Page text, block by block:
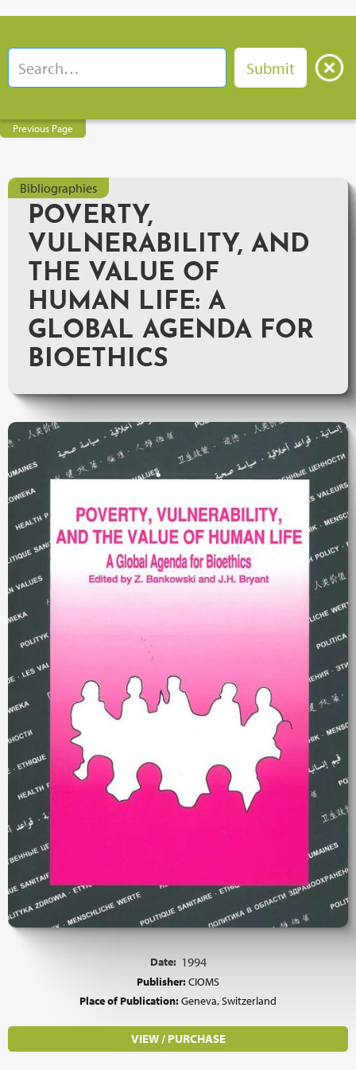
Previous Page
Bibliographies
POVERTY,
VULNERABILITY, AND
THE VALUE OF
HUMAN LIFE: A
GLOBAL AGENDA FOR
BIOETHICS
Date: 1994
Publisher:CIOMS
Place of Publication:Geneva, Switzerland
VIEW / PURCHASE